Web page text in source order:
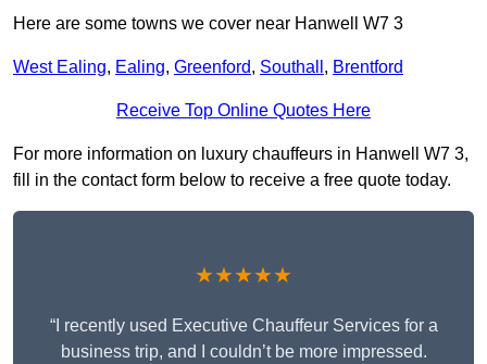
Here are some towns we cover near Hanwell W7 3
West Ealing, Ealing, Greenford, Southall , Brentford
Receive Top Online Quotes Here
For more information on luxury chauffeurs in Hanwell W7 3,
fill in the contact form below to receive a free quote today.
★★★★★
“I recently used Executive Chauffeur Services for a
business trip, and I couldn’t be more impressed.